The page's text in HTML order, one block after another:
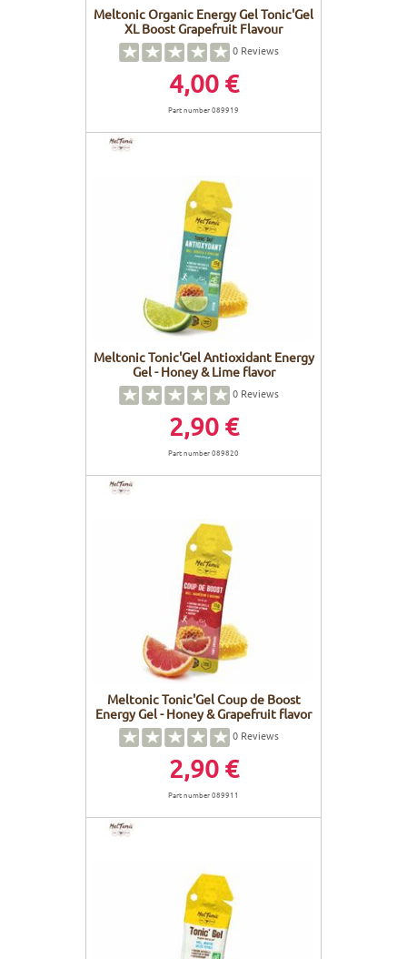
Meltonic Organic Energy Gel Tonic'Gel
XL Boost Grapefruit Flavour
0 Reviews
4,00 €
Part number 089919
Meltonic Tonic'Gel Antioxidant Energy
Gel - Honey & Lime flavor
0 Reviews
2,90 €
Part number 089820
Meltonic Tonic'Gel Coup de Boost
Energy Gel - Honey & Grapefruit flavor
0 Reviews
2,90 €
Part number 089911